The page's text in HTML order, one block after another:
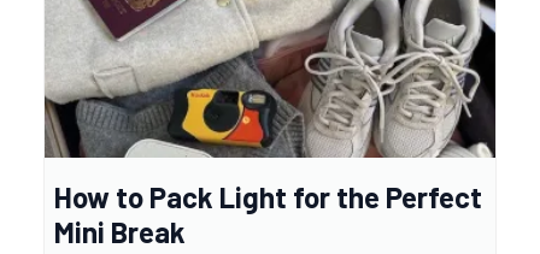
How to Pack Light for the Perfect
Mini Break